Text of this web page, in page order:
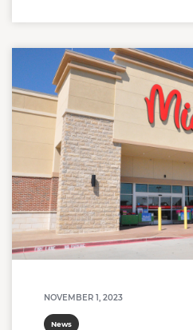
NOVEMBER 1, 2023
News